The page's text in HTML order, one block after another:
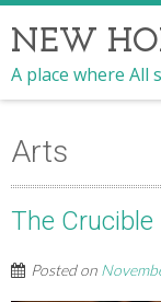
NEW
A place where All
Arts
The Crucible
Posted on